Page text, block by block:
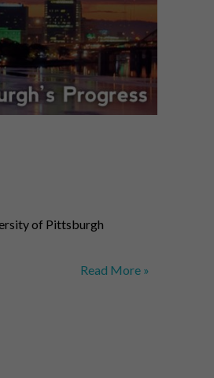
of Pittsburgh
Metropolitan
Read More »